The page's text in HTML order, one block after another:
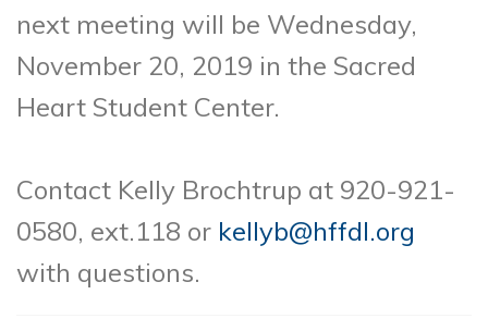
next meeting will be Wednesday,
November 20, 2019 in the Sacred
Heart Student Center.
Contact Kelly Brochtrup at 920-921-
0580, ext.118 or kellyb@hffdl.org
with questions.